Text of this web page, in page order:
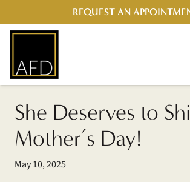
REQUEST AN
She Deserves to
Mother’s Day!
May 10, 2025